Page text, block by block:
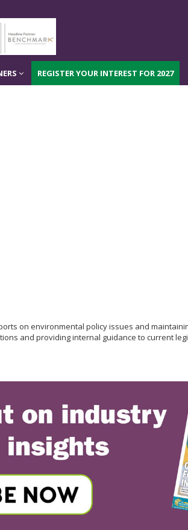
REGISTER YOUR INTEREST FOR 2027
on environmental policy issues and
and providing internal guidance to current